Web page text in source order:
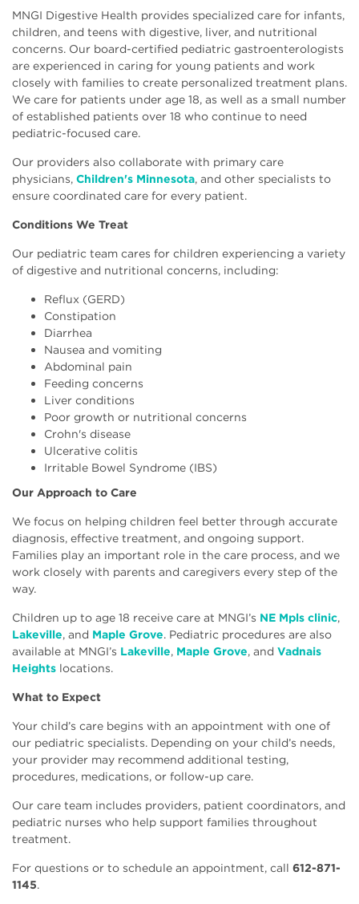
MNGI Digestive Health provides specialized care for infants,
children, and teens with digestive, liver, and nutritional
concerns. Our board-certified pediatric gastroenterologists
are experienced in caring for young patients and work
closely with families to create personalized treatment plans.
We care for patients under age 18, as well as a small number
of established patients over 18 who continue to need
pediatric-focused care.
Our providers also collaborate with primary care
physicians, Children's Minnesota, and other specialists to
ensure coordinated care for every patient.
Conditions We Treat
Our pediatric team cares for children experiencing a variety
of digestive and nutritional concerns, including:
Reflux (GERD)
Constipation
Diarrhea
Nausea and vomiting
Abdominal pain
Feeding concerns
Liver conditions
Poor growth or nutritional concerns
Crohn's disease
Ulcerative colitis
Irritable Bowel Syndrome (IBS)
Our Approach to Care
We focus on helping children feel better through accurate
diagnosis, effective treatment, and ongoing support.
Families play an important role in the care process, and we
work closely with parents and caregivers every step of the
way.
Children up to age 18 receive care at MNGI’s NE Mpls clinic,
Lakeville, and Maple Grove. Pediatric procedures are also
available at MNGI’s Lakeville, Maple Grove, and Vadnais
Heights locations.
What to Expect
Your child’s care begins with an appointment with one of
our pediatric specialists. Depending on your child’s needs,
your provider may recommend additional testing,
procedures, medications, or follow-up care.
Our care team includes providers, patient coordinators, and
pediatric nurses who help support families throughout
treatment.
For questions or to schedule an appointment, call 612-871-
1145.